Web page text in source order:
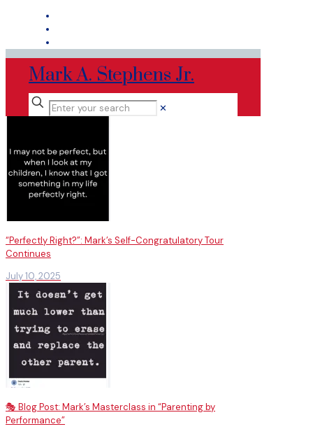
Mark A. Stephens Jr.
✕
“Perfectly Right?”: Mark’s Self-Congratulatory Tour
Continues
July 10, 2025
🎭 Blog Post: Mark’s Masterclass in “Parenting by
Performance”